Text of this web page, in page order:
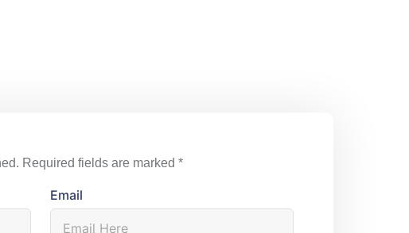
Required fields are marked *
Email